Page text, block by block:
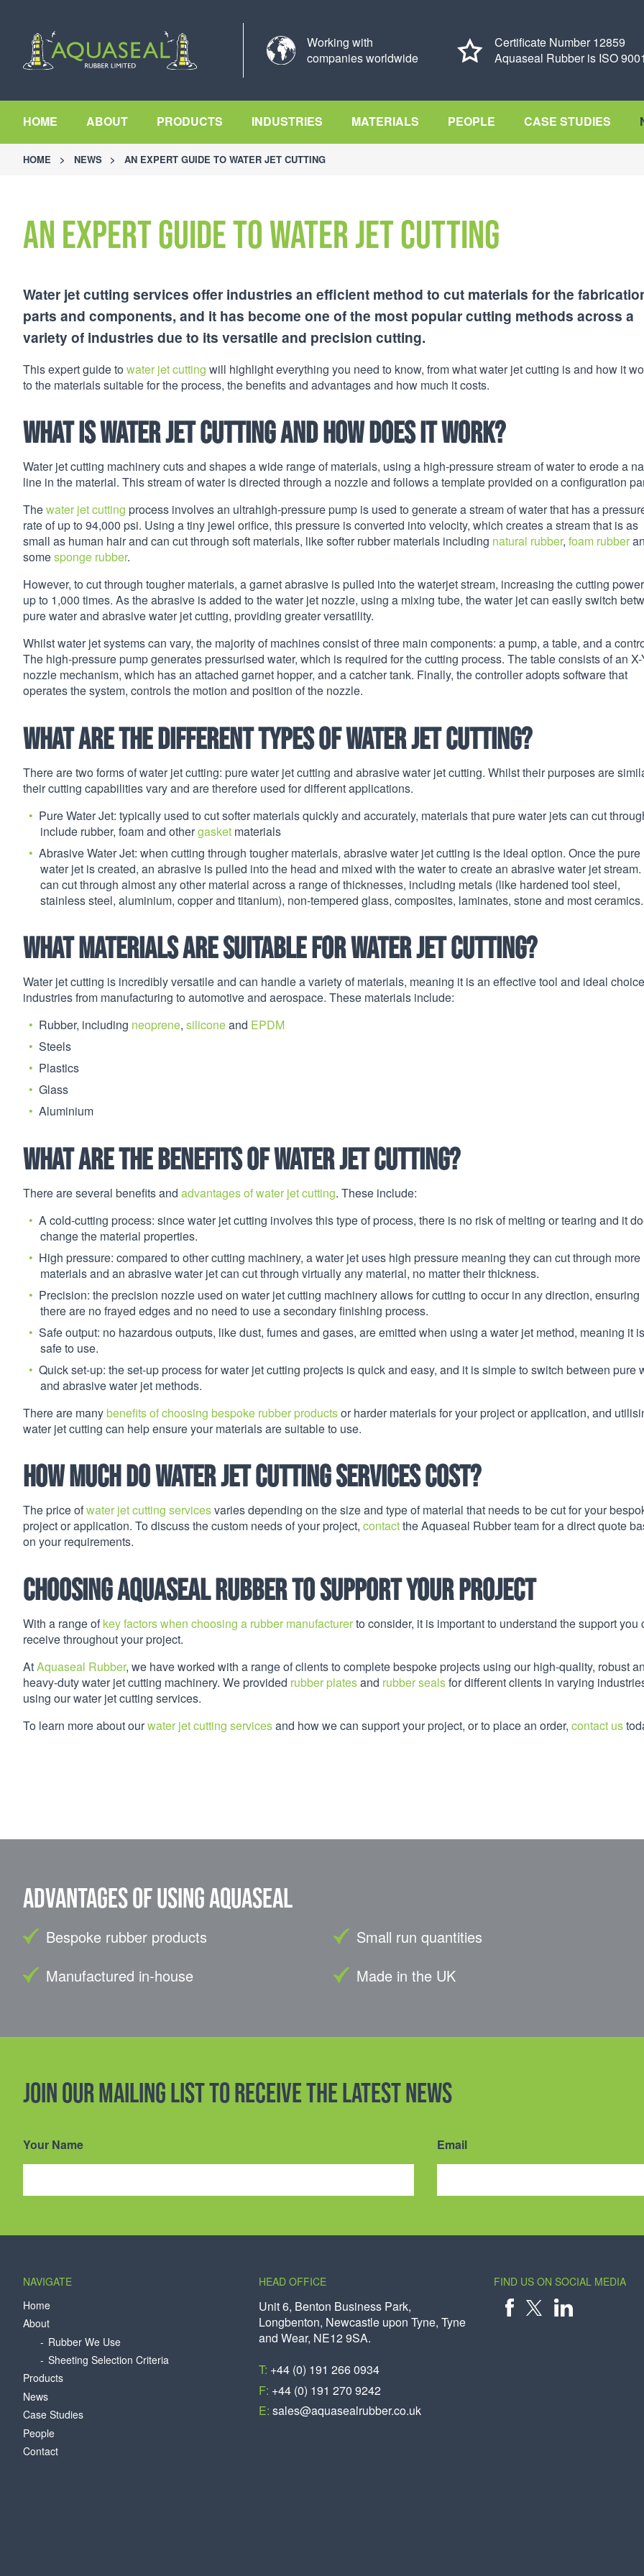
Working with
companies worldwide
Certificate Number 12859
Aquaseal Rubber is ISO
HOME ABOUT PRODUCTS INDUSTRIES MATERIALS PEOPLE CASE STUDIES
HOME > NEWS > AN EXPERT GUIDE TO WATER JET CUTTING
An Expert Guide to Water Jet Cutting
Water jet cutting services offer industries an efficient method to cut materials for the
parts and components, and it has become one of the most popular cutting methods across a
variety of industries due to its versatile and precision cutting.
This expert guide towater jet cutting will highlight everything you need to know, from what water jet cutting is and how it
to the materials suitable for the process, the benefits and advantages and how much it costs.
What is water jet cuttingand how does it work?
Water jet cutting machinery cuts and shapes a wide range of materials, using a high-pressure stream of water to erode a
line in the material. This stream of water is directed through a nozzle and follows a template provided on a configuration
Thewater jet cutting process involves an ultrahigh-pressure pump is used to generate a stream of water that has a
rate of up to 94,000 psi. Using a tiny jewel orifice, this pressure is converted into velocity, which creates a stream that is as
small as human hair and can cut through soft materials, like softer rubber materials including natural rubber, foam rubber
somesponge rubber.
However, to cut through tougher materials, a garnet abrasive is pulled into the waterjet stream, increasing the cutting
up to 1,000 times. As the abrasive is added to the water jet nozzle, using a mixing tube, the water jet can easily switch
pure water and abrasive water jet cutting, providing greater versatility.
Whilst water jet systems can vary, the majority of machines consist of three main components: a pump, a table, and a
The high-pressure pump generates pressurised water, which is required for the cutting process. The table consists of an
nozzle mechanism, which has an attached garnet hopper, and a catcher tank. Finally, the controller adopts software that
operates the system, controls the motion and position of the nozzle.
What are the different types of water jet cutting?
There are two forms of water jet cutting: pure water jet cutting and abrasive water jet cutting. Whilst their purposes are
their cutting capabilities vary and are therefore used for different applications.
Pure Water Jet: typically used to cut softer materials quickly and accurately, materials that pure water jets can cut
include rubber, foam and othergasket materials
Abrasive Water Jet: when cutting through tougher materials, abrasive water jet cutting is the ideal option. Once the pure
water jet is created, an abrasive is pulled into the head and mixed with the water to create an abrasive water jet
can cut through almost any other material across a range of thicknesses, including metals (like hardened tool steel,
stainless steel, aluminium, copper and titanium), non-tempered glass, composites, laminates, stone and most ceramics.
What materials are suitable for water jet cutting?
Water jet cutting is incredibly versatile and can handle a variety of materials, meaning it is an effective tool and ideal
industries from manufacturing to automotive and aerospace. These materials include:
Rubber, including neoprene, siliconeand EPDM
Steels
Plastics
Glass
Aluminium
What are the benefits of water jet cutting?
There are several benefits and advantages of water jet cutting. These include:
A cold-cutting process: since water jet cutting involves this type of process, there is no risk of melting or tearing and it
change the material properties.
High pressure: compared to other cutting machinery, a water jet uses high pressure meaning they can cut through more
materials and an abrasive water jet can cut through virtually any material, no matter their thickness.
Precision: the precision nozzle used on water jet cutting machinery allows for cutting to occur in any direction, ensuring
there are no frayed edges and no need to use a secondary finishing process.
Safe output: no hazardous outputs, like dust, fumes and gases, are emitted when using a water jet method, meaning it is
safe to use.
Quick set-up: the set-up process for water jet cutting projects is quick and easy, and it is simple to switch between pure
and abrasive water jet methods.
There are manybenefits of choosing bespoke rubber productsor harder materials for your project or application, and
water jet cutting can help ensure your materials are suitable to use.
How much do water jet cutting services cost?
The price ofwater jet cutting servicesvaries depending on the size and type of material that needs to be cut for your
project or application. To discuss the custom needs of your project, contactthe Aquaseal Rubber team for a direct quote
on your requirements.
Choosing Aquaseal Rubber to support your project
With a range ofkey factors when choosing a rubber manufacturerto consider, it is important to understand the support you
receive throughout your project.
AtAquaseal Rubber, we have worked with a range of clients to complete bespoke projects using our high-quality, robust
heavy-duty water jet cutting machinery. We provided rubber platesand rubber sealsfor different clients in varying
using our water jet cutting services.
To learn more about ourwater jet cutting servicesand how we can support your project, or to place an order, contact us
Advantages of using Aquaseal
Bespoke rubber products
Manufactured in-house
Small run quantities
Made in the UK
Join our mailing list to receive the latest news
Your Name Email
NAVIGATE
Home
About
Rubber We Use
Sheeting Selection Criteria
Products
News
Case Studies
People
Contact
HEAD OFFICE
Unit 6, Benton Business Park,
Longbenton, Newcastle upon Tyne, Tyne
and Wear, NE12 9SA.
T: +44 (0) 191 266 0934
F: +44 (0) 191 270 9242
E: sales@aquasealrubber.co.uk
FIND US ON SOCIAL MEDIA